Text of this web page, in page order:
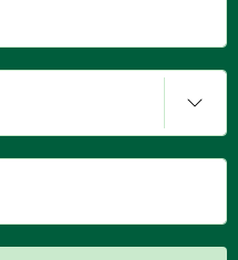
Transmission Parts